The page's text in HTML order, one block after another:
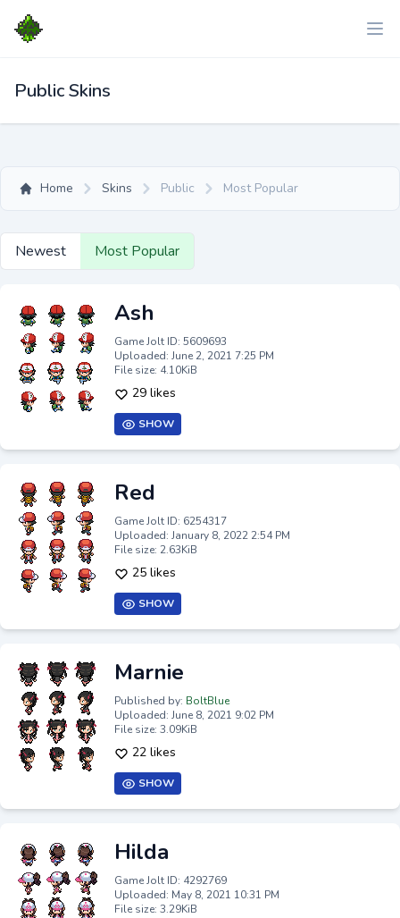
Public Skins
Home Skins Public Most Popular
Newest Most Popular
Ash
Game Jolt ID: 5609693
Uploaded: June 2, 2021 7:25 PM
File size: 4.10KiB
29 likes
SHOW
Red
Game Jolt ID: 6254317
Uploaded: January 8, 2022 2:54 PM
File size: 2.63KiB
25 likes
SHOW
Marnie
Published by: BoltBlue
Uploaded: June 8, 2021 9:02 PM
File size: 3.09KiB
22 likes
SHOW
Hilda
Game Jolt ID: 4292769
Uploaded: May 8, 2021 10:31 PM
File size: 3.29KiB